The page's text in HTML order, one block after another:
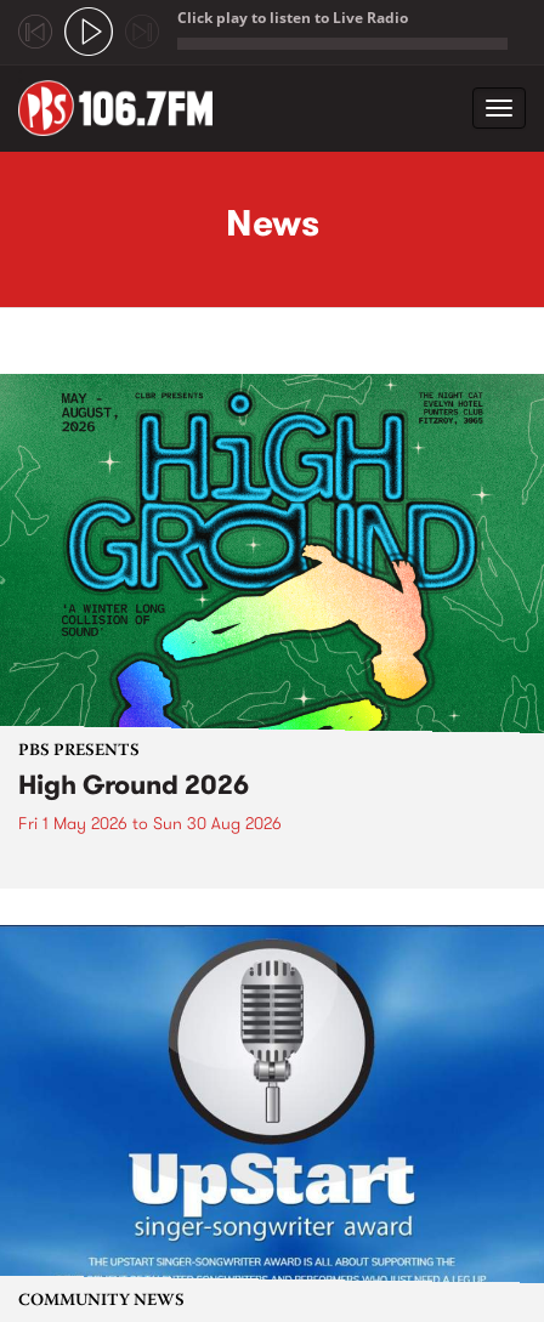
Click play to listen to Live Radio
News
PBS PRESENTS
High Ground 2026
Fri 1 May 2026 to Sun 30 Aug 2026
COMMUNITY NEWS